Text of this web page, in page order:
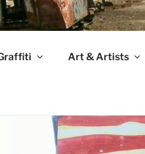
Art & Artists